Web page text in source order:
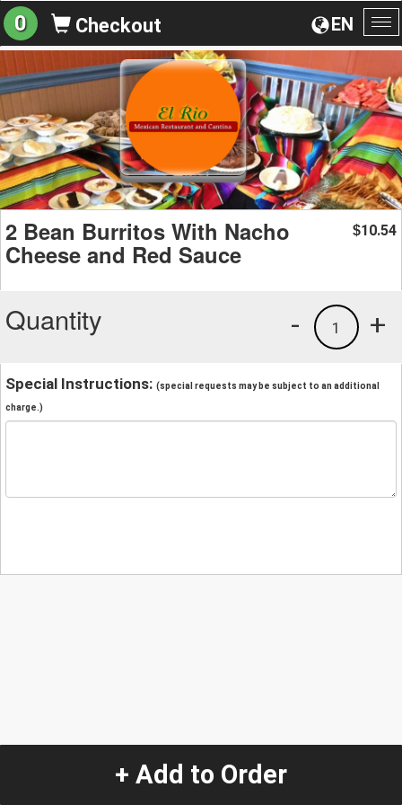
EN
0 Checkout
2 Bean Burritos With Nacho
Cheese and Red Sauce
$10.54
Quantity +
1
-
Special Instructions: (special requests may be subject to an additional
charge.)
+ Add to Order